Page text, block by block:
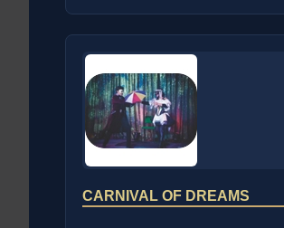
CARNIVAL OF DREAMS